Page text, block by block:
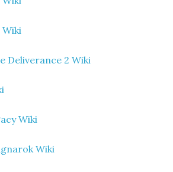
Deliverance 2 Wiki
Wiki
Wiki